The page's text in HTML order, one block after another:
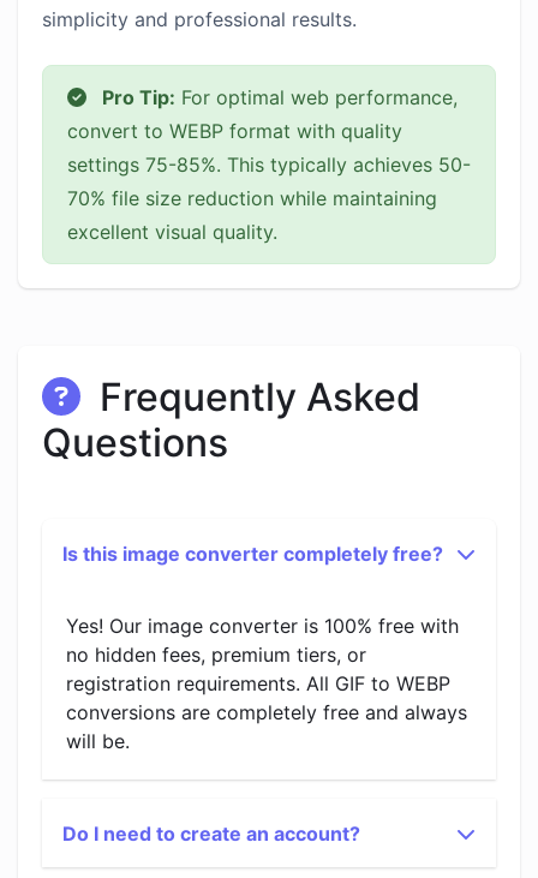
simplicity and professional results.
Pro Tip: For optimal web performance,
convert to WEBP format with quality
settings 75-85%. This typically achieves 50-
70% file size reduction while maintaining
excellent visual quality.
Frequently Asked
Questions
Is this image converter completely free?
Yes! Our image converter is 100% free with
no hidden fees, premium tiers, or
registration requirements. All GIF to WEBP
conversions are completely free and always
will be.
Do I need to create an account?